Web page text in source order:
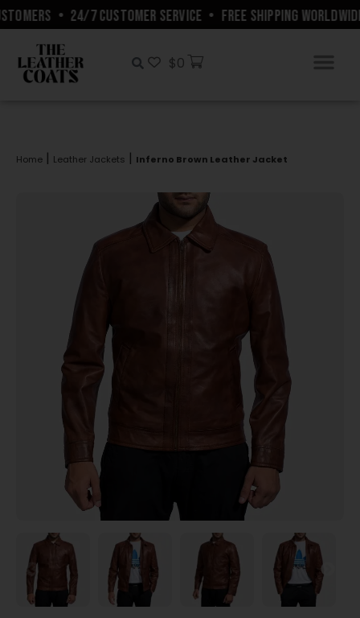
• 24/7 CUSTOMER SERVICE • FREE SHIPPING WORLDWIDE
$0
Home | Leather Jackets | Inferno Brown Leather Jacket